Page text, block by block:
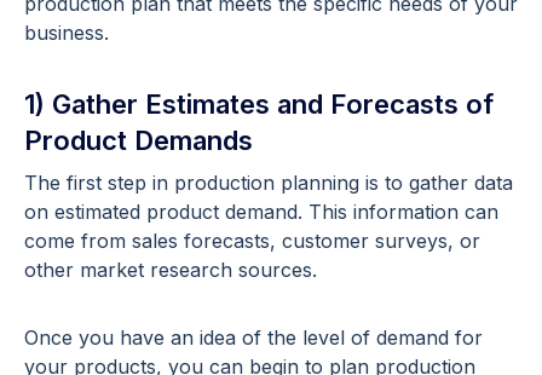
business.
1) Gather Estimates and Forecasts of
Product Demands
The first step in production planning is to gather data
on estimated product demand. This information can
come from sales forecasts, customer surveys, or
other market research sources.
Once you have an idea of the level of demand for
your products, you can begin to plan production